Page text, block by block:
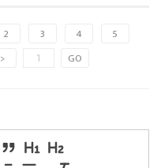
2 3 4
5
> GO